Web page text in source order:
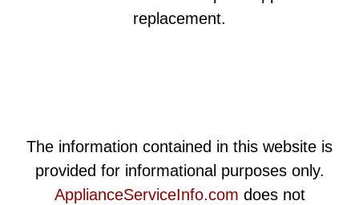
replacement.
The information contained in this website is
provided for informational purposes only.
ApplianceServiceInfo.com does not